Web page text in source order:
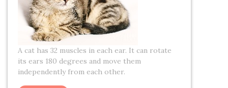
A cat has 32 muscles in each ear. It can rotate
its ears 180 degrees and move them
independently from each other.